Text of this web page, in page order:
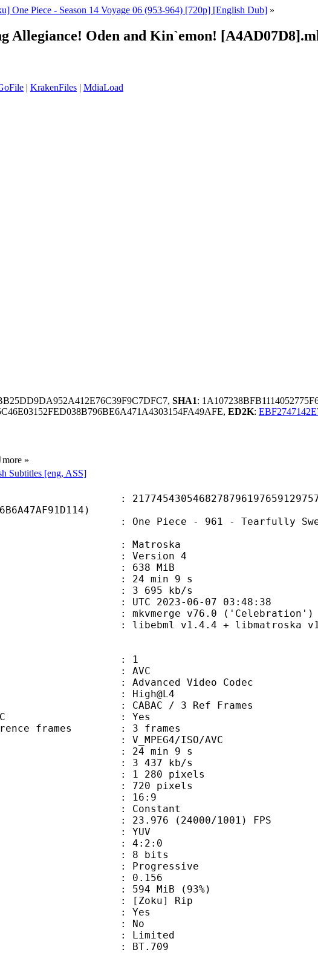
One Piece - Season 14 Voyage 06 (953-964) [720p] [English Dub] »
Allegiance! Oden and Kin`emon!
| KrakenFiles | MdiaLoad
SHA1:
ED2K:
more »
Subtitles [eng, ASS]
One Piece - 961 - Tearfully Swearing
Matroska
: Version 4
: 638 MiB
: 24 min 9 s
: 3 695 kb/s
: UTC 2023-06-07 03:48:38
: mkvmerge v76.0 ('Celebration')
libebml v1.4.4 + libmatroska v1.7.1
: 1
: AVC
Advanced Video Codec
: High@L4
: CABAC / 3 Ref Frames
CABAC : Yes
frames : 3 frames
ISO/AVC
: 24 min 9 s
3 437 kb/s
280 pixels
720 pixels
ratio : 16:9
: Constant
23.976 (24000/1001) FPS
: YUV
: 4:2:0
: 8 bits
: Progressive
: 0.156
: 594 MiB (93%)
Rip
: Yes
: No
: Limited
: BT.709